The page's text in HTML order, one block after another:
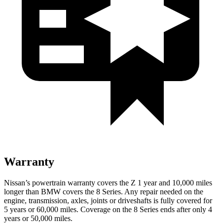
Warranty
Nissan’s powertrain warranty covers the Z 1 year and 10,000 miles
longer than BMW covers the 8 Series. Any repair needed on the
engine, transmission, axles, joints or driveshafts is fully covered for
5 years or 60,000 miles. Coverage on the 8 Series ends after only 4
years or 50,000 miles.